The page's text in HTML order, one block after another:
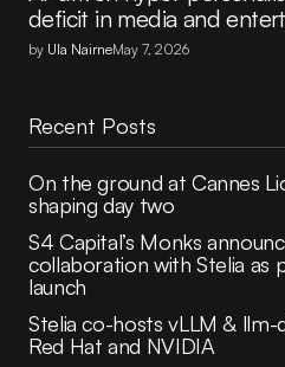
deficit in media and
by Ula NairneMay 7, 2026
Recent Posts
On the ground at Cannes
shaping day two
S4 Capital’s Monks
collaboration with Stelia as
launch
Stelia co-hosts vLLM &
Red Hat and NVIDIA